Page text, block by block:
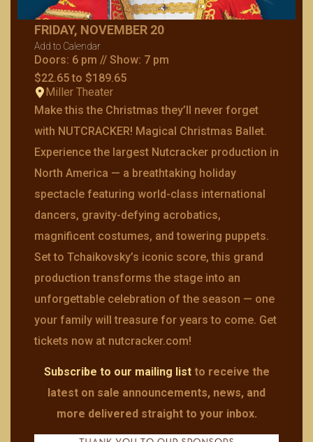
FRIDAY, NOVEMBER 20
Add to Calendar
Doors: 6 pm // Show: 7 pm
$22.65 to $189.65
Miller Theater
Make this the Christmas they’ll never forget
with NUTCRACKER! Magical Christmas Ballet.
Experience the largest Nutcracker production in
North America — a breathtaking holiday
spectacle featuring world-class international
dancers, gravity-defying acrobatics,
magnificent costumes, and towering puppets.
Set to Tchaikovsky’s iconic score, this grand
production transforms the stage into an
unforgettable celebration of the season — one
your family will treasure for years to come. Get
tickets now at nutcracker.com!
Subscribe to our mailing listto receive the
latest on sale announcements, news, and
more delivered straight to your inbox.